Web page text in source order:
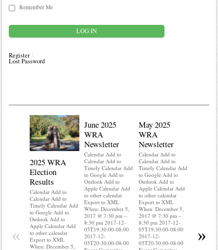
Remember Me
Register
Lost Password
2025 WRA
Election
Results
Calendar Add to
Calendar Add to
Timely Calendar Add
to Google Add to
Outlook Add to
Apple Calendar Add
to other calendar
Export to XML
When: December 5,
June 2025
WRA
Newsletter
Calendar Add to
Calendar Add to
Timely Calendar Add
to Google Add to
Outlook Add to
Apple Calendar Add
to other calendar
Export to XML
When: December 5,
2017 @ 7:30 pm –
8:30 pm 2017-12-
05T19:30:00-08:00
2017-12-
05T20:30:00-08:00
May 2025
WRA
Newsletter
Calendar Add to
Calendar Add to
Timely Calendar Add
to Google Add to
Outlook Add to
Apple Calendar Add
to other calendar
Export to XML
When: December 5,
2017 @ 7:30 pm –
8:30 pm 2017-12-
05T19:30:00-08:00
2017-12-
05T20:30:00-08:00
When:
« »